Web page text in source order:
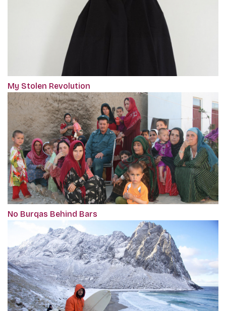
My Stolen Revolution
No Burqas Behind Bars